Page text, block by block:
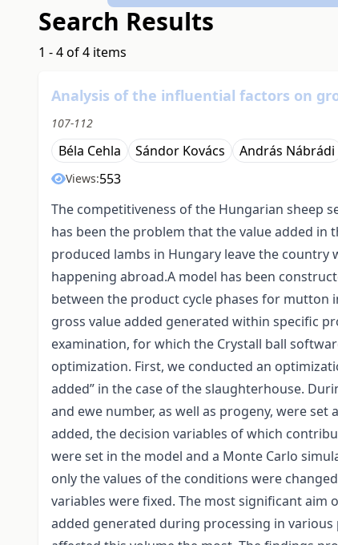
Search Results
1 - 4 of 4 items
Analysis of the influential factors on
107-112
Béla Cehla Sándor Kovács András Nábrádi
Views:553
The competitiveness of the Hungarian sheep
has been the problem that the value added in
produced lambs in Hungary leave the
happening abroad.A model has been
between the product cycle phases for mutton
gross value added generated within specific
examination, for which the Crystall ball
optimization. First, we conducted an
added” in the case of the slaughterhouse.
and ewe number, as well as progeny, were set
added, the decision variables of which
were set in the model and a Monte Carlo
only the values of the conditions were
variables were fixed. The most significant
added generated during processing in